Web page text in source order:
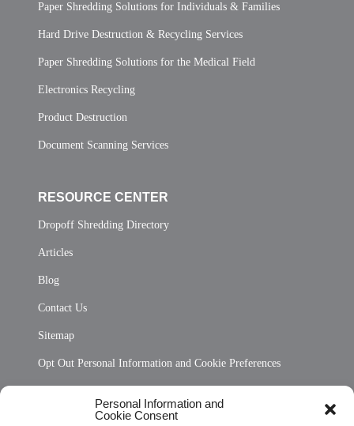
Personal Information and
Cookie Consent
Paper Shredding Solutions for Individuals & Families
Hard Drive Destruction & Recycling Services
Paper Shredding Solutions for the Medical Field
Electronics Recycling
Product Destruction
Document Scanning Services
RESOURCE CENTER
Dropoff Shredding Directory
Articles
Blog
Contact Us
Sitemap
Opt Out Personal Information and Cookie Preferences
Privacy Statement (US)